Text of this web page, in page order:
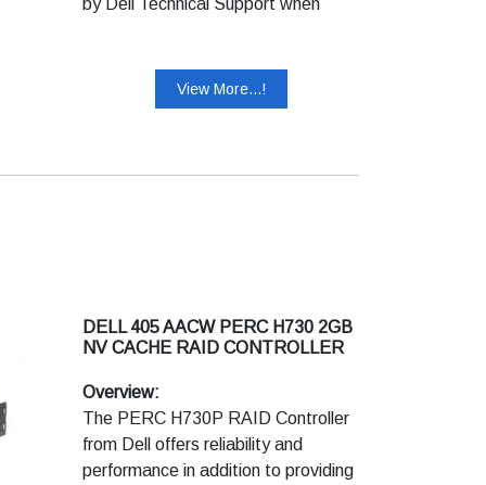
View More...!
DELL 405 AACW PERC H730 2GB
NV CACHE RAID CONTROLLER
Overview:
The PERC H730P RAID Controller
from Dell offers reliability and
performance in addition to providing